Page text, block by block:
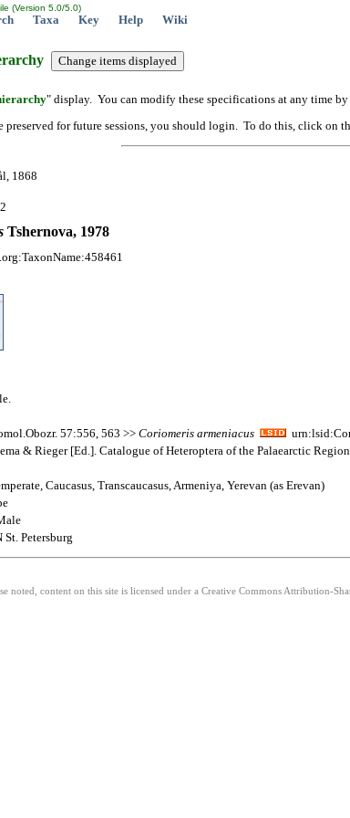
(Version 5.0/5.0)
Taxa Key Help Wiki
" display. You can modify these specifications at any time
preserved for future sessions, you should login. To do this, click on
1868
Tshernova, 1978
57:556, 563 >> Coriomeris armeniacus
& Rieger [Ed.]. Catalogue of Heteroptera of the Palaearctic
Caucasus, Transcaucasus, Armeniya, Yerevan (as Erevan)
Petersburg
content on this site is licensed under a Creative Commons Attribution-